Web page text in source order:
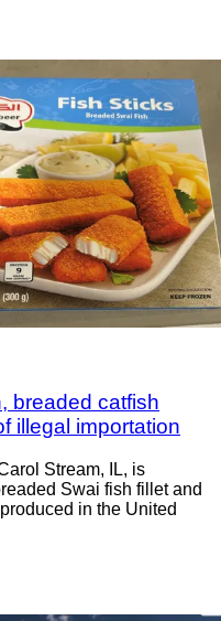
breaded catfish
illegal importation
Stream, IL, is
Swai fish fillet and
in the United